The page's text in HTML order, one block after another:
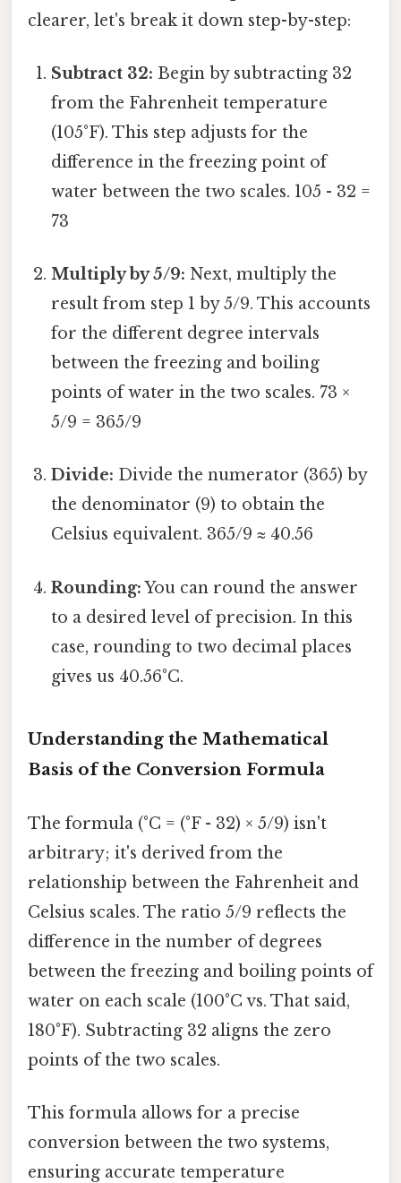
clearer, let's break it down step-by-step:
Subtract 32: Begin by subtracting 32
from the Fahrenheit temperature
(105°F). This step adjusts for the
difference in the freezing point of
water between the two scales. 105 - 32 =
73
Multiply by 5/9: Next, multiply the
result from step 1 by 5/9. This accounts
for the different degree intervals
between the freezing and boiling
points of water in the two scales. 73 ×
5/9 = 365/9
Divide: Divide the numerator (365) by
the denominator (9) to obtain the
Celsius equivalent. 365/9 ≈ 40.56
Rounding:You can round the answer
to a desired level of precision. In this
case, rounding to two decimal places
gives us 40.56°C.
Understanding the Mathematical
Basis of the Conversion Formula
The formula (°C = (°F - 32) × 5/9) isn't
arbitrary; it's derived from the
relationship between the Fahrenheit and
Celsius scales. The ratio 5/9 reflects the
difference in the number of degrees
between the freezing and boiling points of
water on each scale (100°C vs. That said,
180°F). Subtracting 32 aligns the zero
points of the two scales.
This formula allows for a precise
conversion between the two systems,
ensuring accurate temperature